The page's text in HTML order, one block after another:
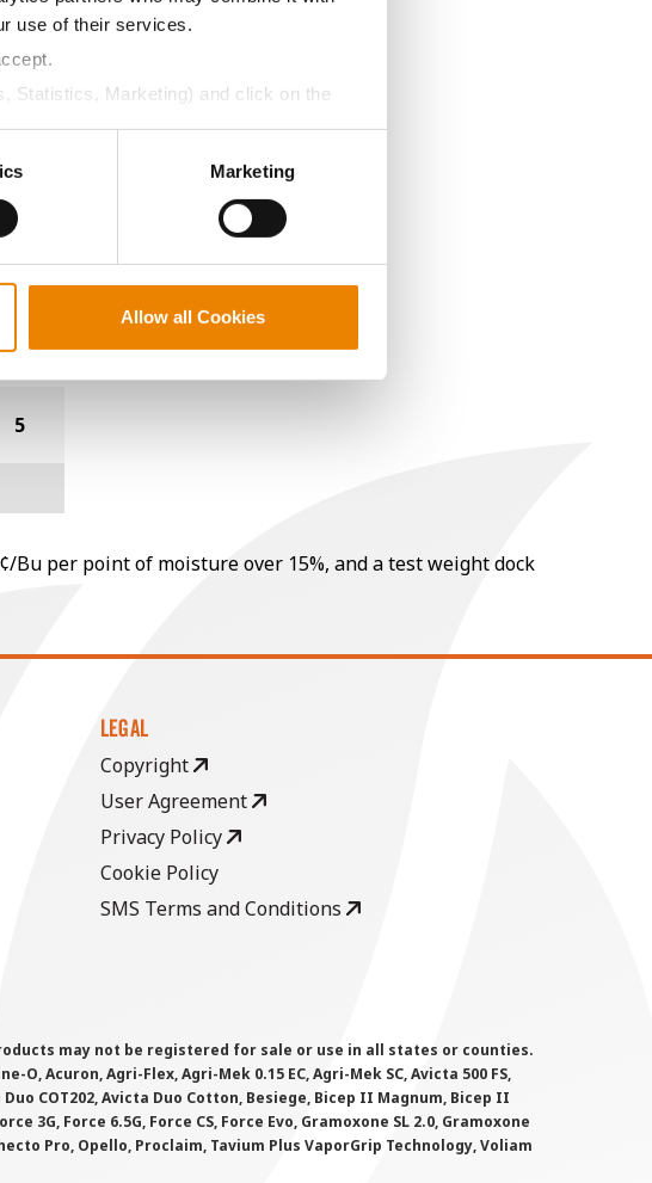
use of their services.
Statistics, Marketing) and click on the
Marketing
Allow all Cookies
8
12
16
5
Bu per point of moisture over 15%, and a test weight dock
LEGAL
Copyright
User Agreement
Privacy Policy
Cookie Policy
SMS Terms and Conditions
may not be registered for sale or use in all states or counties.
Acuron, Agri-Flex, Agri-Mek 0.15 EC, Agri-Mek SC, Avicta 500 FS,
COT202, Avicta Duo Cotton, Besiege, Bicep II Magnum, Bicep II
3G, Force 6.5G, Force CS, Force Evo, Gramoxone SL 2.0, Gramoxone
Pro, Opello, Proclaim, Tavium Plus VaporGrip Technology, Voliam